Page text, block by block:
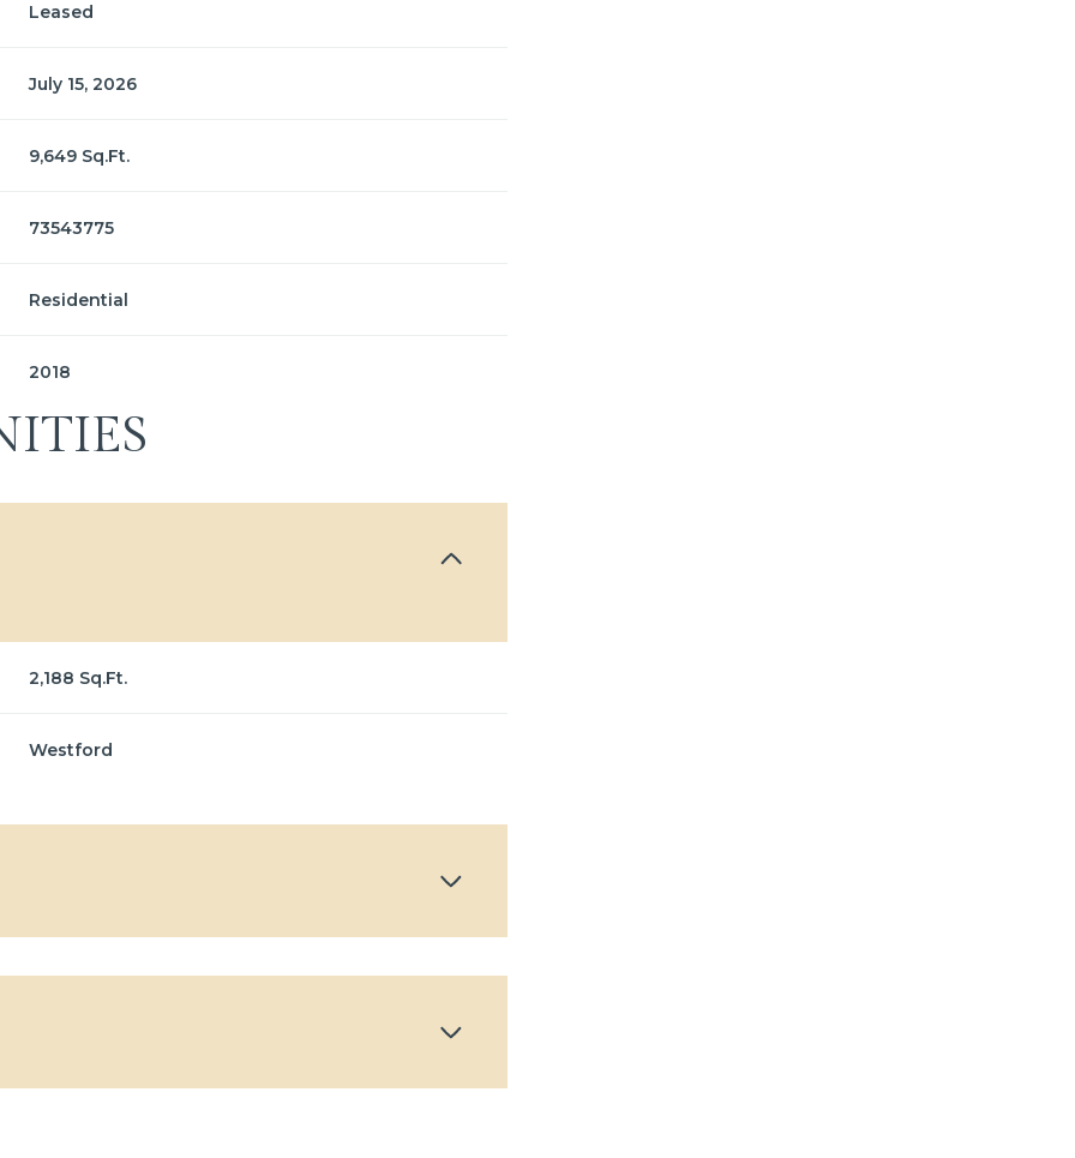
Leased
July 15, 2026
9,649 Sq.Ft.
73543775
Residential
2018
2,188 Sq.Ft.
Westford
12
Aug
13
Aug
Friday
07
Aug